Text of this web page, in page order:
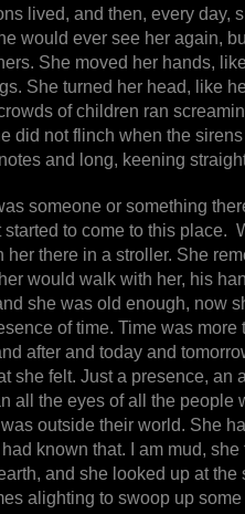
lived, and then, every day,
would ever see her again,
She moved her hands,
She turned her head, like
of children ran
did not flinch when the
and long, keening
someone or something
to come to this place.
her there in a stroller. She
would walk with her, his
she was old enough, now
of time. Time was
after and today and
she felt. Just a presence, an
all the eyes of all the people
outside their world. She
known that. I am mud, she
and she looked up at
alighting to swoop up